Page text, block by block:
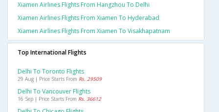
Xiamen Airlines Flights From Hangzhou To Delhi
Xiamen Airlines Flights From Xiamen To Hyderabad
Xiamen Airlines Flights From Xiamen To Visakhapatnam
Top International Flights
Delhi To Toronto Flights
29 Aug | Price Starts From Rs. 29509
Delhi To Vancouver Flights
16 Sep | Price Starts From Rs. 36612